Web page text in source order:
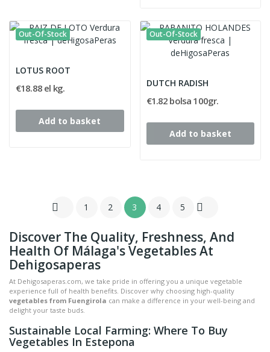
Out-Of-Stock
LOTUS ROOT
€18.88 el kg.
Add to basket
Out-Of-Stock
DUTCH RADISH
€1.82 bolsa 100gr.
Add to basket
 1 2 3 4 5 
Discover The Quality, Freshness, And
Health Of Málaga's Vegetables At
Dehigosaperas
At Dehigosaperas.com, we take pride in offering you a unique vegetable
experience full of health benefits. Discover why choosing high-quality
vegetables from Fuengirola can make a difference in your well-being and
delight your taste buds.
Sustainable Local Farming: Where To Buy
Vegetables In Estepona